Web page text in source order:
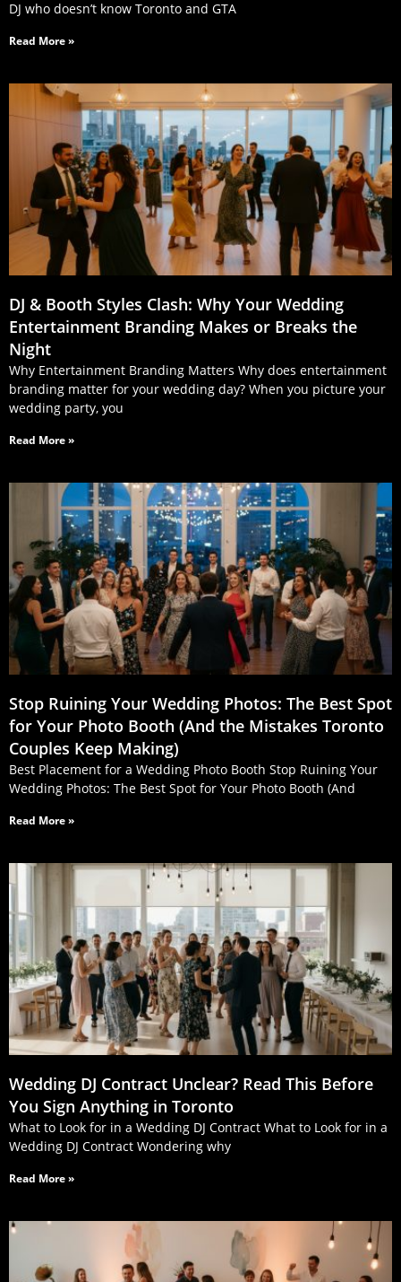
DJ who doesn’t know Toronto and GTA
Read More »
DJ & Booth Styles Clash: Why Your Wedding
Entertainment Branding Makes or Breaks the
Night
Why Entertainment Branding Matters Why does entertainment
branding matter for your wedding day? When you picture your
wedding party, you
Read More »
Stop Ruining Your Wedding Photos: The Best Spot
for Your Photo Booth (And the Mistakes Toronto
Couples Keep Making)
Best Placement for a Wedding Photo Booth Stop Ruining Your
Wedding Photos: The Best Spot for Your Photo Booth (And
Read More »
Wedding DJ Contract Unclear? Read This Before
You Sign Anything in Toronto
What to Look for in a Wedding DJ Contract What to Look for in a
Wedding DJ Contract Wondering why
Read More »